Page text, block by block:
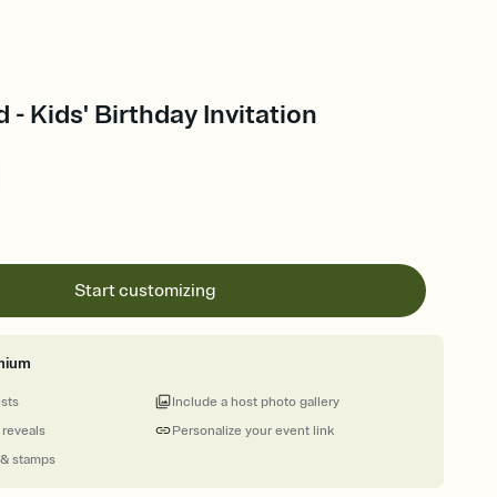
- Kids' Birthday Invitation
Start customizing
stamps
Personalize your event link
Include a host photo gallery